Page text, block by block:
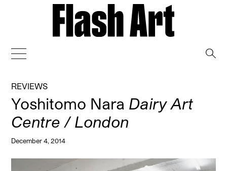
REVIEWS
Yoshitomo Nara Dairy Art
Centre / London
December 4, 2014